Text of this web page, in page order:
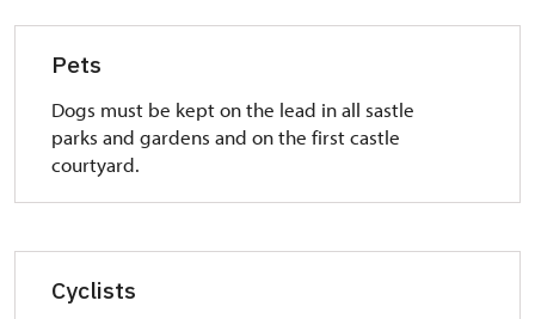
Pets
Dogs must be kept on the lead in all sastle
parks and gardens and on the first castle
courtyard.
Cyclists